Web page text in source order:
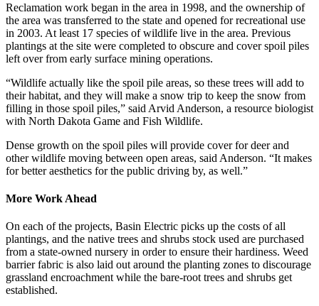
Reclamation work began in the area in 1998, and the ownership of
the area was transferred to the state and opened for recreational use
in 2003. At least 17 species of wildlife live in the area. Previous
plantings at the site were completed to obscure and cover spoil piles
left over from early surface mining operations.
“Wildlife actually like the spoil pile areas, so these trees will add to
their habitat, and they will make a snow trip to keep the snow from
filling in those spoil piles,” said Arvid Anderson, a resource biologist
with North Dakota Game and Fish Wildlife.
Dense growth on the spoil piles will provide cover for deer and
other wildlife moving between open areas, said Anderson. “It makes
for better aesthetics for the public driving by, as well.”
More Work Ahead
On each of the projects, Basin Electric picks up the costs of all
plantings, and the native trees and shrubs stock used are purchased
from a state-owned nursery in order to ensure their hardiness. Weed
barrier fabric is also laid out around the planting zones to discourage
grassland encroachment while the bare-root trees and shrubs get
established.